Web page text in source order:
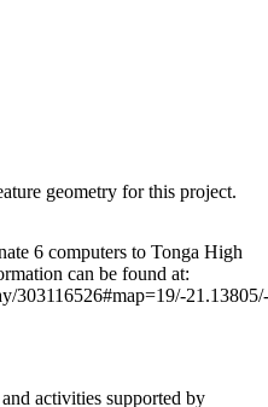
geometry for this project.
6 computers to Tonga High
can be found at:
303116526#map=19/-
activities supported by